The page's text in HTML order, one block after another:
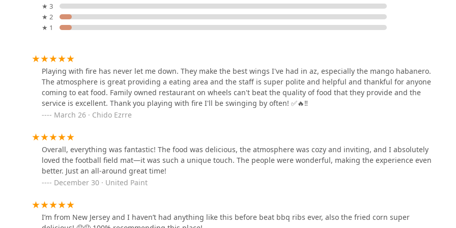
1229 Grand Ave
1229 Grand Ave
Malegria Latin cafe
1031 Grand Ave
Shaka Dogs
1028 Grand Ave #5
1002 N 7th Ave
★ 3
★ 2
★ 1
Playing with fire has never let me down. They make the best wings I've had in az, especially the mango habanero.
The atmosphere is great providing a eating area and the staff is super polite and helpful and thankful for anyone
coming to eat food. Family owned restaurant on wheels can't beat the quality of food that they provide and the
service is excellent. Thank you playing with fire I'll be swinging by often! ✅️🔥‼️
March 26 · Chido Ezrre
Overall, everything was fantastic! The food was delicious, the atmosphere was cozy and inviting, and I absolutely
loved the football field mat—it was such a unique touch. The people were wonderful, making the experience even
better. Just an all-around great time!
December 30 · United Paint
I’m from New Jersey and I haven’t had anything like this before beat bbq ribs ever, also the fried corn super